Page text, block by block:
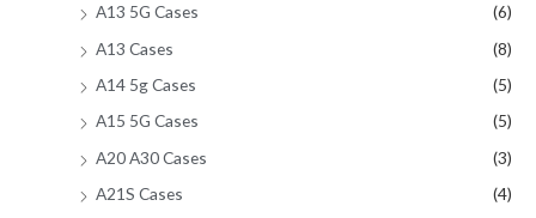
A13 5G Cases
(6)
A13 Cases
(8)
A14 5g Cases
(5)
A15 5G Cases
(5)
A20 A30 Cases
(3)
A21S Cases
(4)